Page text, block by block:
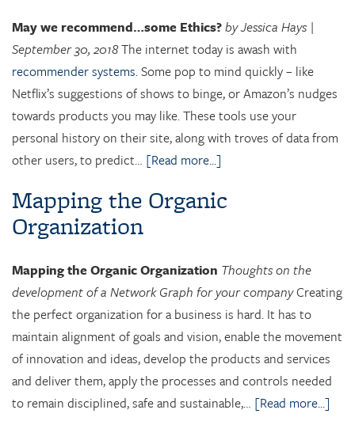
May we recommend…some Ethics?by Jessica Hays |
September 30, 2018The internet today is awash with
recommender systems. Some pop to mind quickly – like
Netflix’s suggestions of shows to binge, or Amazon’s nudges
towards products you may like. These tools use your
personal history on their site, along with troves of data from
other users, to predict… [Read more...]
Mapping the Organic
Organization
Mapping the Organic Organization Thoughts on the
development of a Network Graph for your companyCreating
the perfect organization for a business is hard. It has to
maintain alignment of goals and vision, enable the movement
of innovation and ideas, develop the products and services
and deliver them, apply the processes and controls needed
to remain disciplined, safe and sustainable,… [Read more...]